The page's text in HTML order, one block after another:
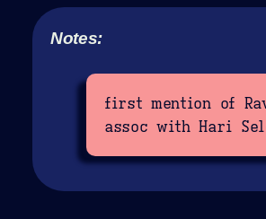
Notes:
first mention of
assoc with Hari